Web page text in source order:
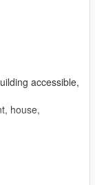
accessible,
house,